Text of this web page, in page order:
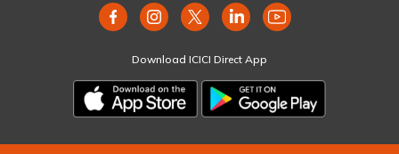
Download ICICI Direct App